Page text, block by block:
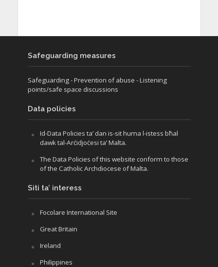
Safeguarding measures
Safeguarding- Prevention of abuse - Listening
points/safe space discussions
Data policies
Id-Data Policies ta’ dan is-sit huma l-istess bħal
dawk tal-Arċidjoċesi ta’ Malta.
The Data Policies of this website conform to those
of the Catholic Archdiocese of Malta.
Siti ta’ interess
Focolare International Site
Great Britain
Ireland
Philippines